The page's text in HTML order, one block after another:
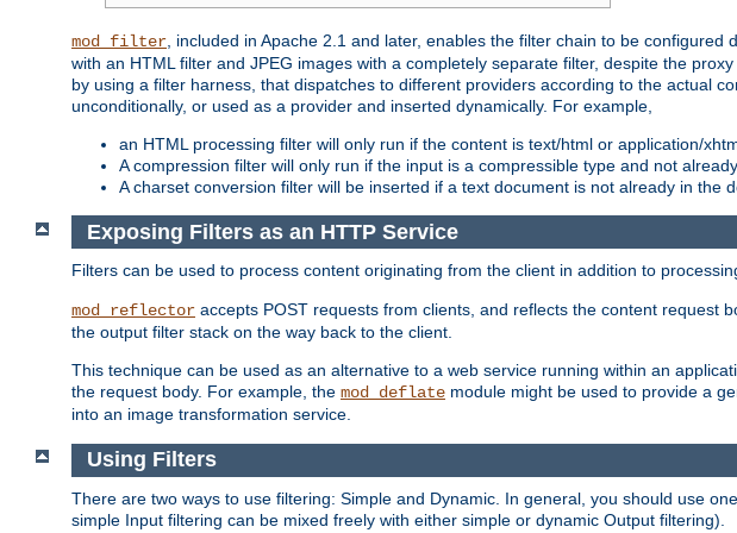
mod_filter , included in Apache 2.1 and later, enables the filter chain to be
with an HTML filter and JPEG images with a completely separate filter, despite the
by using a filter harness, that dispatches to different providers according to the actual
unconditionally, or used as a provider and inserted dynamically. For example,
an HTML processing filter will only run if the content is text/html or application/
A compression filter will only run if the input is a compressible type and not
A charset conversion filter will be inserted if a text document is not already in the
Exposing Filters as an HTTP Service
Filters can be used to process content originating from the client in addition to
mod_reflector accepts POST requests from clients, and reflects the content request
the output filter stack on the way back to the client.
This technique can be used as an alternative to a web service running within an
the request body. For example, the mod_deflate module might be used to provide a
into an image transformation service.
Using Filters
There are two ways to use filtering: Simple and Dynamic. In general, you should use
simple Input filtering can be mixed freely with either simple or dynamic Output filtering).